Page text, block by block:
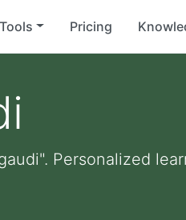
Tools Pricing
Personalized